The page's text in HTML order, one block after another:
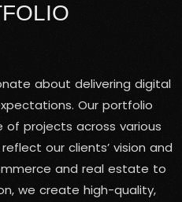
about delivering digital
Our portfolio
of projects across various
our clients’ vision and
and real estate to
we create high-quality,